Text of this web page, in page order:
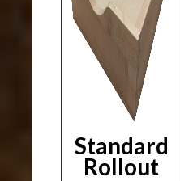
Standard
Rollout